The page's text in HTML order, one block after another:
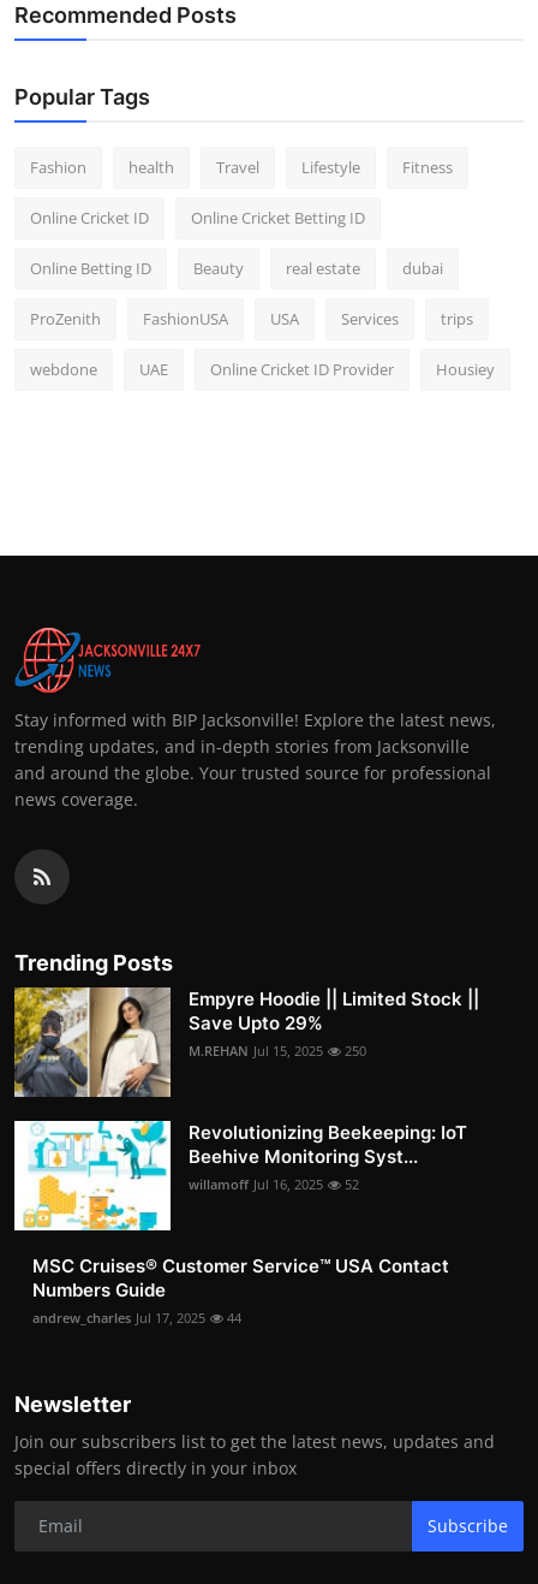
Recommended Posts
Popular Tags
Fashion health Travel Lifestyle Fitness
Online Cricket ID Online Cricket Betting ID
Online Betting ID Beauty real estate dubai
ProZenith FashionUSA USA Services trips
webdone UAE Online Cricket ID Provider Housiey
Stay informed with BIP Jacksonville! Explore the latest news,
trending updates, and in-depth stories from Jacksonville
and around the globe. Your trusted source for professional
news coverage.
Trending Posts
Empyre Hoodie || Limited Stock ||
Save Upto 29%
M.REHAN Jul 15, 2025 250
Revolutionizing Beekeeping: IoT
Beehive Monitoring Syst...
willamoff Jul 16, 2025 52
MSC Cruises®️ Customer Service™️ USA Contact
Numbers Guide
andrew_charles Jul 17, 2025 44
Newsletter
Join our subscribers list to get the latest news, updates and
special offers directly in your inbox
Subscribe